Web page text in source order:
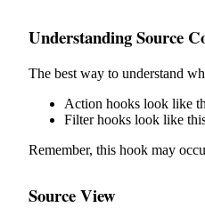
Understanding Source
The best way to understand
Action hooks look like
Filter hooks look like
Remember, this hook may
Source View